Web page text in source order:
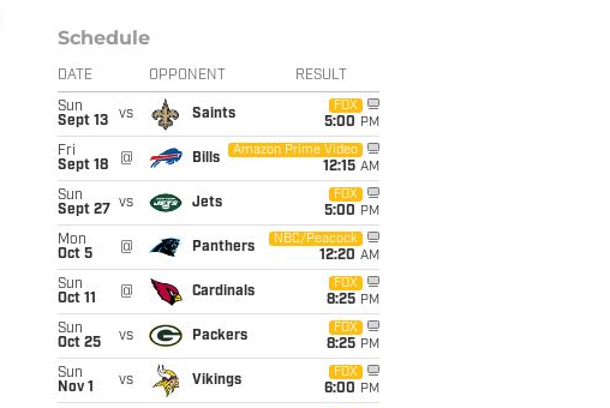
Schedule
DATE OPPONENT RESULT
Sun
Sept 13
vs Saints
FOX
5:00 PM
Fri
Sept 18
@ Bills
Amazon Prime Video
12:15 AM
Sun
Sept 27
vs Jets
FOX
5:00 PM
Mon
Oct 5
@ Panthers
NBC/Peacock
12:20 AM
Sun
Oct 11
@ Cardinals
FOX
8:25 PM
Sun
Oct 25
vs Packers
FOX
8:25 PM
Sun
Nov 1
vs Vikings
FOX
6:00 PM